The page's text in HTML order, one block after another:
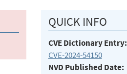
QUICK INFO
CVE Dictionary Entry:
CVE-2024-54150
NVD Published Date: